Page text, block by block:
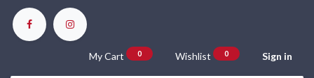
My Cart 0 Wishlist 0 Sign in